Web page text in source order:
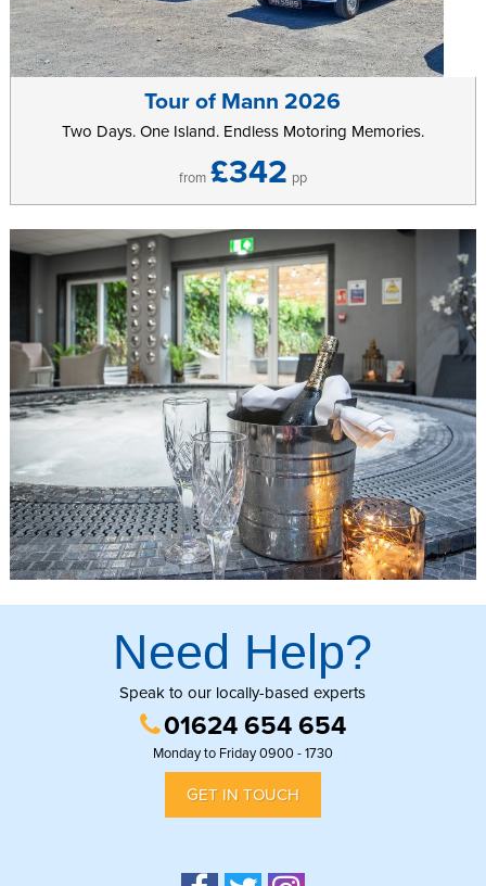
Tour of Mann 2026
Two Days. One Island. Endless Motoring Memories.
from £342 pp
Need Help?
Speak to our locally-based experts
01624 654 654
Monday to Friday 0900 - 1730
GET IN TOUCH